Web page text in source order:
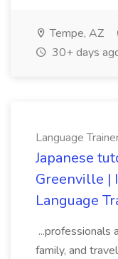
Tempe, AZ
30+ days
Language
Japanese
Greenville |
Language
...professionals
family, and